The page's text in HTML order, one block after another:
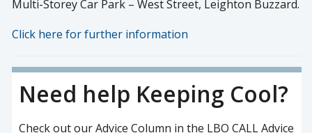
Multi-Storey Car Park – West Street, Leighton Buzzard.
Click here for further information
Need help Keeping Cool?
Check out our Advice Column in the LBO CALL Advice